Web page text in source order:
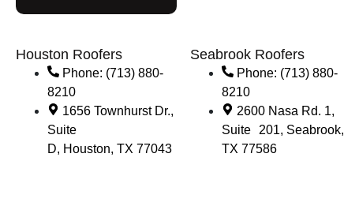
Houston Roofers
Phone: (713) 880-
8210
1656 Townhurst Dr.,
Suite
D, Houston, TX 77043
Seabrook Roofers
Phone: (713) 880-
8210
2600 Nasa Rd. 1,
Suite 201, Seabrook,
TX 77586